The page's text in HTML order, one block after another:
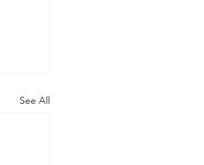
See All